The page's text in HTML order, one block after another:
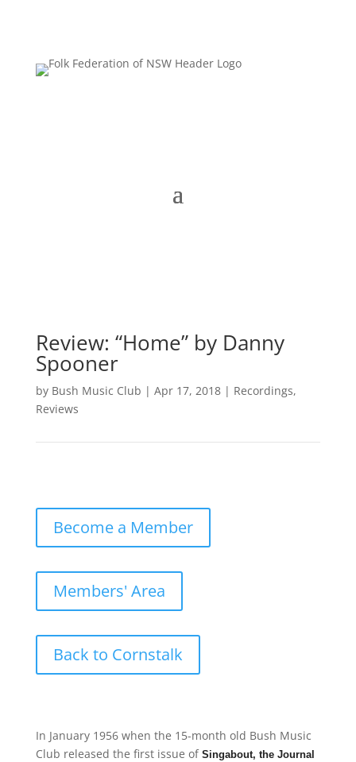
Review: “Home” by Danny
Spooner
by Bush Music Club | Apr 17, 2018| Recordings,
Reviews
Become a Member
Members' Area
Back to Cornstalk
In January 1956 when the 15-month old Bush Music
Club released the first issue of Singabout, the Journal